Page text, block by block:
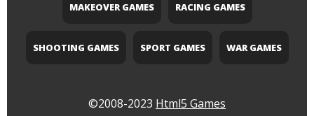
MAKEOVER GAMES RACING GAMES
SHOOTING GAMES SPORT GAMES WAR GAMES
©2008-2023 Html5 Games